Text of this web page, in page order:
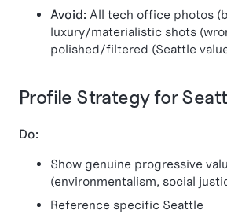
Avoid: All tech office photos
luxury/materialistic shots
polished/filtered (Seattle
Profile Strategy for
Do:
Show genuine progressive
(environmentalism, social
Reference specific Seattle